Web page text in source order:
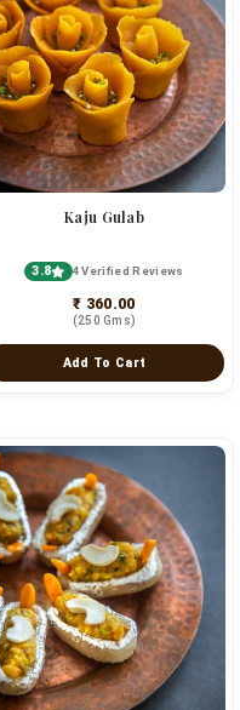
Kaju Gulab
3.8 4 Verified Reviews
₹ 360.00
(250 Gms)
Add To Cart